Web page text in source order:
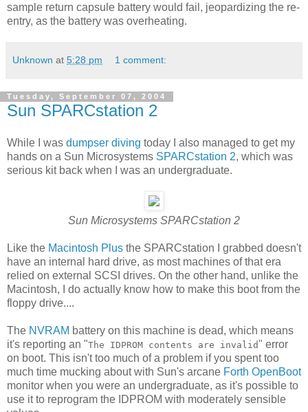
sample return capsule battery would fail, jeopardizing the re-
entry, as the battery was overheating.
Unknown at 5:28 pm 1 comment:
Tuesday, September 07, 2004
Sun SPARCstation 2
While I was dumpser diving today I also managed to get my
hands on a Sun Microsystems SPARCstation 2, which was
serious kit back when I was an undergraduate.
Sun Microsystems SPARCstation 2
Like the Macintosh Plus the SPARCstation I grabbed doesn't
have an internal hard drive, as most machines of that era
relied on external SCSI drives. On the other hand, unlike the
Macintosh, I do actually know how to make this boot from the
floppy drive....
The NVRAM battery on this machine is dead, which means
it's reporting an "The IDPROM contents are invalid" error
on boot. This isn't too much of a problem if you spent too
much time mucking about with Sun's arcane Forth OpenBoot
monitor when you were an undergraduate, as it's possible to
use it to reprogram the IDPROM with moderately sensible